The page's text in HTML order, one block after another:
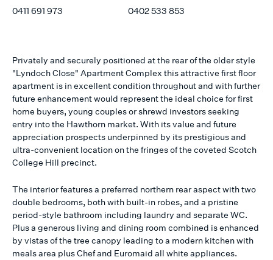
0411 691 973 0402 533 853
Privately and securely positioned at the rear of the older style
"Lyndoch Close" Apartment Complex this attractive first floor
apartment is in excellent condition throughout and with further
future enhancement would represent the ideal choice for first
home buyers, young couples or shrewd investors seeking
entry into the Hawthorn market. With its value and future
appreciation prospects underpinned by its prestigious and
ultra-convenient location on the fringes of the coveted Scotch
College Hill precinct.
The interior features a preferred northern rear aspect with two
double bedrooms, both with built-in robes, and a pristine
period-style bathroom including laundry and separate WC.
Plus a generous living and dining room combined is enhanced
by vistas of the tree canopy leading to a modern kitchen with
meals area plus Chef and Euromaid all white appliances.